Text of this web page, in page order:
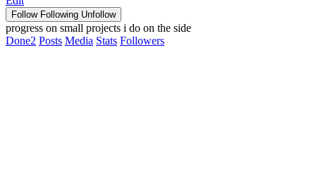
Follow Following Unfollow
progress on small projects i do on the side
Done2 Posts Media Stats Followers